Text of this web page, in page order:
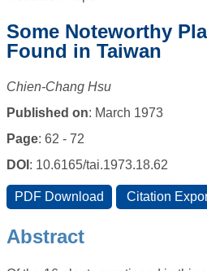
Some Noteworthy
Found in Taiwan
Chien-Chang Hsu
Published on: March 1973
Page: 62 - 72
DOI : 10.6165/tai.1973.18.62
Abstract